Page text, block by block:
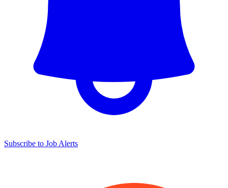
Subscribe to Job Alerts